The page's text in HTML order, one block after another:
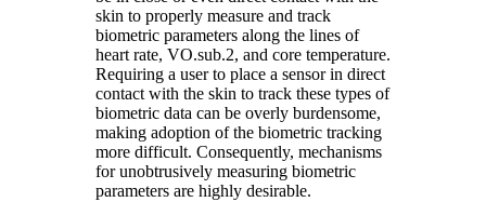
skin to properly measure and track
biometric parameters along the lines of
heart rate, VO.sub.2, and core temperature.
Requiring a user to place a sensor in direct
contact with the skin to track these types of
biometric data can be overly burdensome,
making adoption of the biometric tracking
more difficult. Consequently, mechanisms
for unobtrusively measuring biometric
parameters are highly desirable.